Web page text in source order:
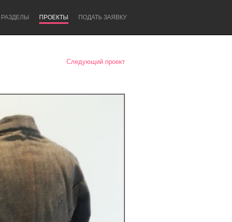
РАЗДЕЛЫ ПРОЕКТЫ ПОДАТЬ ЗАЯВКУ
Newcastle
Следующий проект